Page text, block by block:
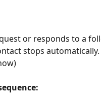
or responds to a
stops